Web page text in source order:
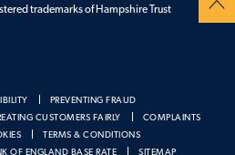
trademarks of Hampshire Trust
PREVENTING FRAUD
CUSTOMERS FAIRLY
COMPLAINTS
TERMS & CONDITIONS
OF ENGLAND BASE RATE
SITEMAP